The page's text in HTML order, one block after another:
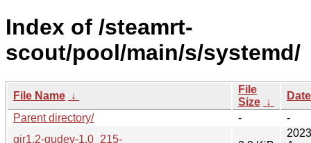
Index of /steamrt-
scout/pool/main/s/systemd/
File Name ↓
File
Size ↓
Date
Parent directory/
-
-
gir1.2-gudev-1.0_215-